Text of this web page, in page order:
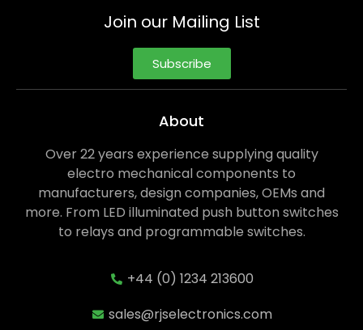
Join our Mailing List
Subscribe
About
Over 22 years experience supplying quality
electro mechanical components to
manufacturers, design companies, OEMs and
more. From LED illuminated push button switches
to relays and programmable switches.
+44 (0) 1234 213600
sales@rjselectronics.com